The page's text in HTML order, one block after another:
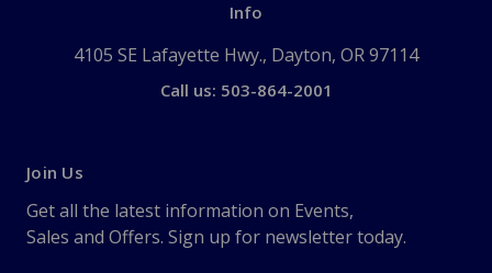
Info
4105 SE Lafayette Hwy., Dayton, OR 97114
Call us: 503-864-2001
Join Us
Get all the latest information on Events,
Sales and Offers. Sign up for newsletter today.